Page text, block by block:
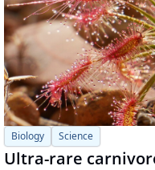
Biology Science
Ultra-rare